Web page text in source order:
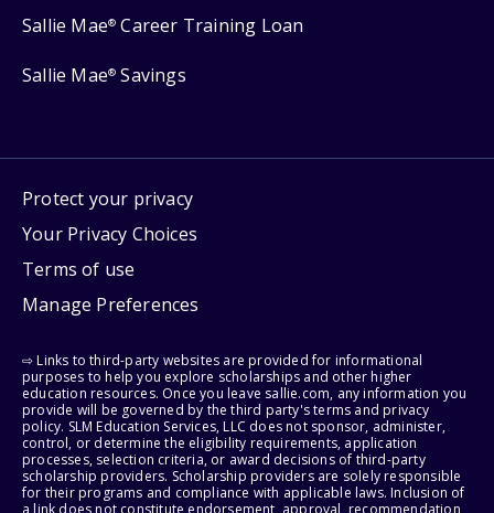
Sallie Mae® Career Training Loan
Sallie Mae® Savings
Protect your privacy
Your Privacy Choices
Terms of use
Manage Preferences
⇨ Links to third-party websites are provided for informational
purposes to help you explore scholarships and other higher
education resources. Once you leave sallie.com, any information you
provide will be governed by the third party's terms and privacy
policy. SLM Education Services, LLC does not sponsor, administer,
control, or determine the eligibility requirements, application
processes, selection criteria, or award decisions of third-party
scholarship providers. Scholarship providers are solely responsible
for their programs and compliance with applicable laws. Inclusion of
a link does not constitute endorsement, approval, recommendation,